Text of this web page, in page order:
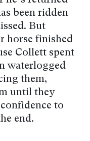
been ridden
But
horse finished
Collett spent
waterlogged
them,
until they
to
end.